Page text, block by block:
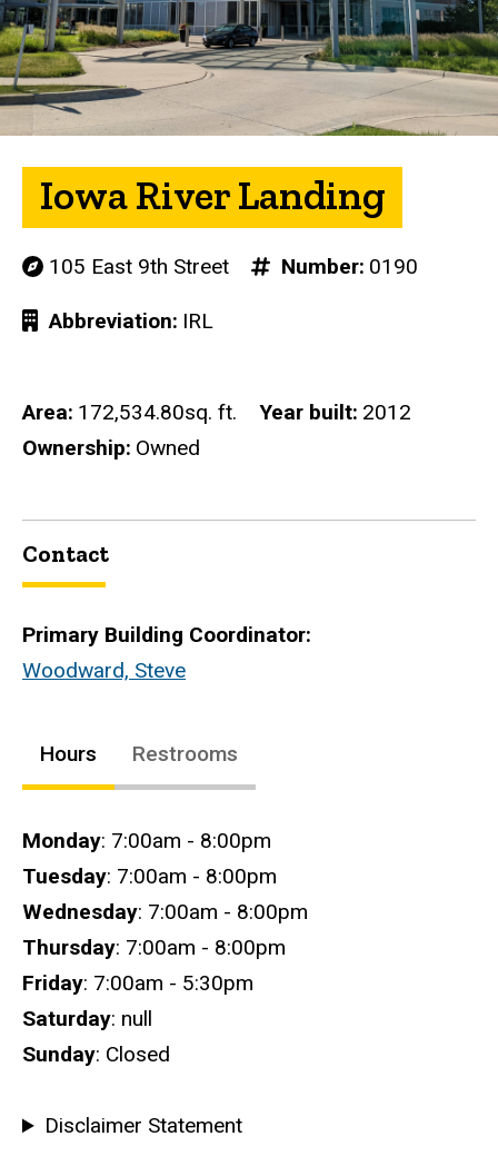
Iowa River Landing
105 East 9th Street Number 0190
Abbreviation IRL
Area 172,534.80sq. ft. Year built 2012
Ownership Owned
Contact
Primary Building Coordinator:
Woodward, Steve
Hours Restrooms
Hours
Monday: 7:00am - 8:00pm
Tuesday: 7:00am - 8:00pm
Wednesday: 7:00am - 8:00pm
Thursday: 7:00am - 8:00pm
Friday: 7:00am - 5:30pm
Saturday: null
Sunday: Closed
Disclaimer Statement